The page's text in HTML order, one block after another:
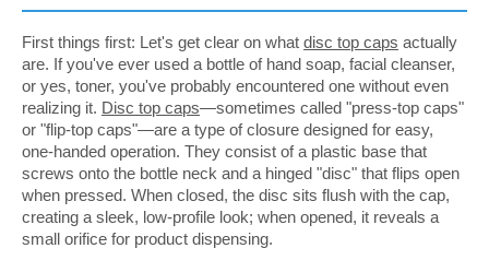
First things first: Let's get clear on what disc top caps actually
are. If you've ever used a bottle of hand soap, facial cleanser,
or yes, toner, you've probably encountered one without even
realizing it. Disc top caps—sometimes called "press-top caps"
or "flip-top caps"—are a type of closure designed for easy,
one-handed operation. They consist of a plastic base that
screws onto the bottle neck and a hinged "disc" that flips open
when pressed. When closed, the disc sits flush with the cap,
creating a sleek, low-profile look; when opened, it reveals a
small orifice for product dispensing.